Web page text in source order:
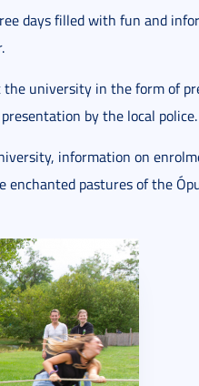
days filled with fun and
university in the form of
by the local police.
information on
pastures of the